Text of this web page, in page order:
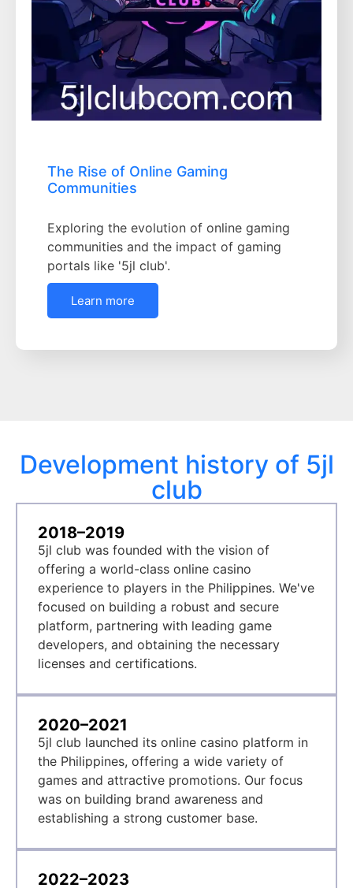
The Rise of Online Gaming
Communities
Exploring the evolution of online gaming
communities and the impact of gaming
portals like '5jl club'.
Learn more
Development history of 5jl
club
2018–2019
5jl club was founded with the vision of
offering a world-class online casino
experience to players in the Philippines. We've
focused on building a robust and secure
platform, partnering with leading game
developers, and obtaining the necessary
licenses and certifications.
2020–2021
5jl club launched its online casino platform in
the Philippines, offering a wide variety of
games and attractive promotions. Our focus
was on building brand awareness and
establishing a strong customer base.
2022–2023